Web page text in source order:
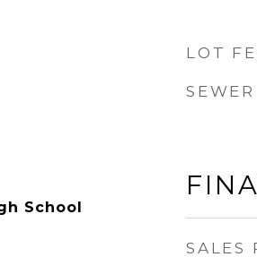
School
LOT
SEWER
SALES